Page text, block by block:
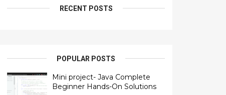
RECENT POSTS
POPULAR POSTS
Mini project- Java Complete
Beginner Hands-On Solutions